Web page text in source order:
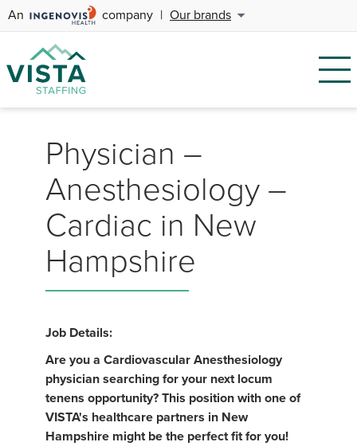
An company | Our brands
Physician –
Anesthesiology –
Cardiac in New
Hampshire
Job Details:
Are you a Cardiovascular Anesthesiology
physician searching for your next locum
tenens opportunity? This position with one of
VISTA's healthcare partners in New
Hampshire might be the perfect fit for you!